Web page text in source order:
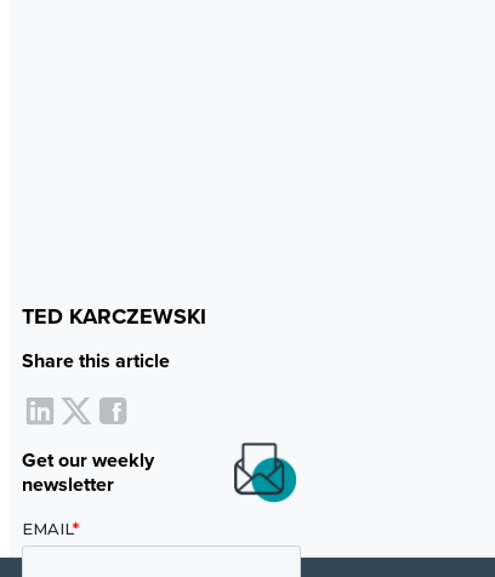
TED KARCZEWSKI
Share this article
Get our weekly
newsletter